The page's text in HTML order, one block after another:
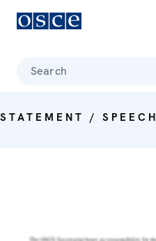
Search
STATEMENT / SPEECH